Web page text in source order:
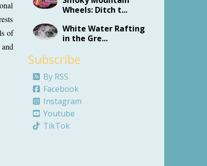
of
Wheels: Ditch t...
White Water Rafting
in the Gre...
Subscribe
By RSS
Facebook
Instagram
Youtube
TikTok